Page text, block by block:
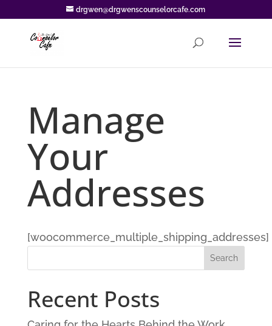
drgwen@drgwenscounselorcafe.com
Manage
Your
Addresses
[woocommerce_multiple_shipping_addresses]
Recent Posts